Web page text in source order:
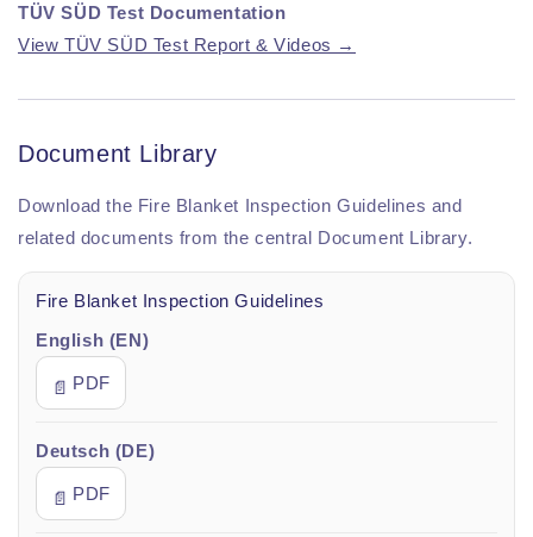
TÜV SÜD Test Documentation
View TÜV SÜD Test Report & Videos →
Document Library
Download the Fire Blanket Inspection Guidelines and
related documents from the central Document Library.
Fire Blanket Inspection Guidelines
English (EN)
📄 PDF
Deutsch (DE)
📄 PDF